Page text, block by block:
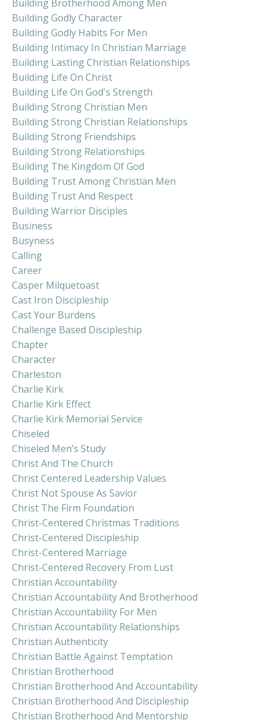
Building Brotherhood Among Men
Building Godly Character
Building Godly Habits For Men
Building Intimacy In Christian Marriage
Building Lasting Christian Relationships
Building Life On Christ
Building Life On God's Strength
Building Strong Christian Men
Building Strong Christian Relationships
Building Strong Friendships
Building Strong Relationships
Building The Kingdom Of God
Building Trust Among Christian Men
Building Trust And Respect
Building Warrior Disciples
Business
Busyness
Calling
Career
Casper Milquetoast
Cast Iron Discipleship
Cast Your Burdens
Challenge Based Discipleship
Chapter
Character
Charleston
Charlie Kirk
Charlie Kirk Effect
Charlie Kirk Memorial Service
Chiseled
Chiseled Men’s Study
Christ And The Church
Christ Centered Leadership Values
Christ Not Spouse As Savior
Christ The Firm Foundation
Christ-Centered Christmas Traditions
Christ-Centered Discipleship
Christ-Centered Marriage
Christ-Centered Recovery From Lust
Christian Accountability
Christian Accountability And Brotherhood
Christian Accountability For Men
Christian Accountability Relationships
Christian Authenticity
Christian Battle Against Temptation
Christian Brotherhood
Christian Brotherhood And Accountability
Christian Brotherhood And Discipleship
Christian Brotherhood And Mentorship